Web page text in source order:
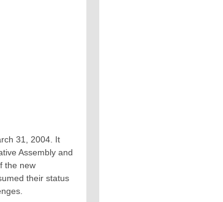
31, 2004. It
Assembly and
the new
their status